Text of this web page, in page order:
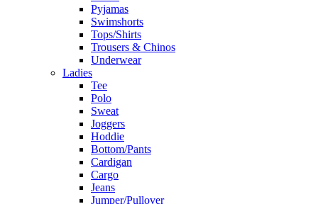
Pyjamas
Swimshorts
Tops/Shirts
Trousers & Chinos
Underwear
Ladies
Tee
Polo
Sweat
Joggers
Hoddie
Bottom/Pants
Cardigan
Cargo
Jeans
Jumper/Pullover